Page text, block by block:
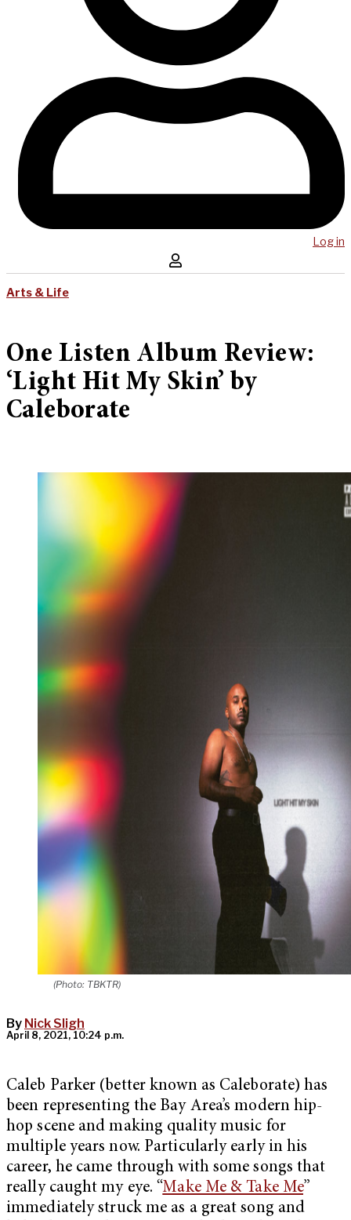
Log in
Arts & Life
One Listen Album Review:
‘Light Hit My Skin’ by
Caleborate
(Photo: TBKTR)
By Nick Sligh
April 8, 2021, 10:24 p.m.
Caleb Parker (better known as Caleborate) has
been representing the Bay Area’s modern hip-
hop scene and making quality music for
multiple years now. Particularly early in his
career, he came through with some songs that
really caught my eye. “Make Me & Take Me”
immediately struck me as a great song and